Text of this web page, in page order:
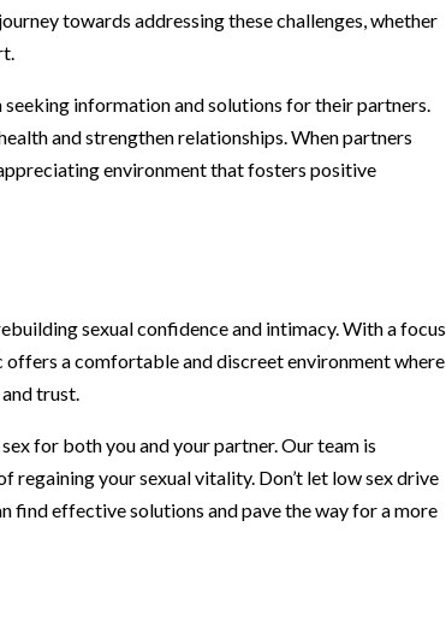
towards addressing these challenges, whether
information and solutions for their partners.
and strengthen relationships. When partners
environment that fosters positive
sexual confidence and intimacy. With a focus
a comfortable and discreet environment where
trust.
for both you and your partner. Our team is
your sexual vitality. Don’t let low sex drive
find effective solutions and pave the way for a more